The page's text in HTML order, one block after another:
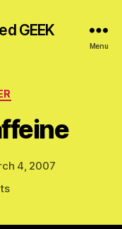
GEEK
Menu
4, 2007
on